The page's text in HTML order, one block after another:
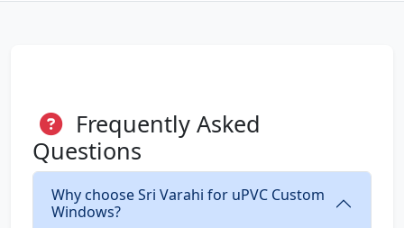
Frequently Asked
Questions
Why choose Sri Varahi for uPVC Custom
Windows?